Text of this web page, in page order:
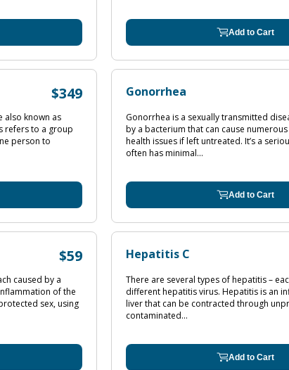
Add to Cart
$349
also known as
refers to a group
person to
Gonorrhea
Gonorrhea is a sexually transmitted
by a bacterium that can cause
health issues if left untreated. It’s a
often has minimal...
Add to Cart
$59
caused by a
of the
sex, using
Hepatitis C
There are several types of hepatitis –
different hepatitis virus. Hepatitis is an
liver that can be contracted through
contaminated...
Add to Cart